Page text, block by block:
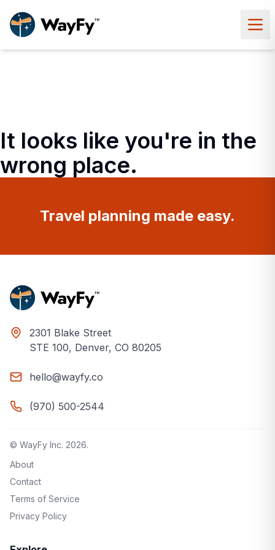
It looks like you're in the
wrong place.
Travel planning made easy.
2301 Blake Street
STE 100, Denver, CO 80205
hello@wayfy.co
(970) 500-2544
© WayFy Inc. 2026.
About
Contact
Terms of Service
Privacy Policy